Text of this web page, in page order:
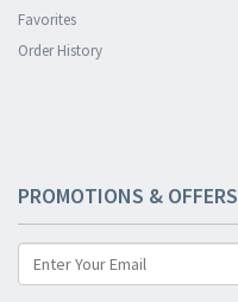
Favorites
Order History
PROMOTIONS & OFFERS